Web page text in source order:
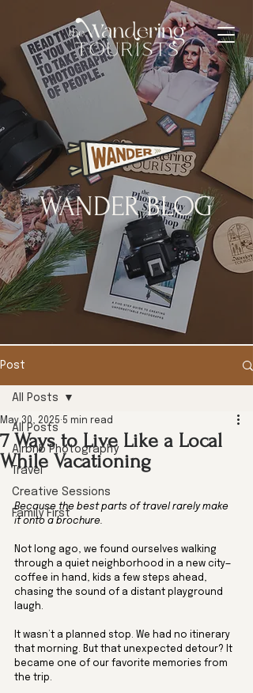
WANDER BLOG
Post
All Posts
Airbnb Photography
Travel
Creative Sessions
Family First
All Posts
7 Ways to Live Like a Local
While Vacationing
May 30, 2025 5 min read
Because the best parts of travel rarely make
it onto a brochure.
Not long ago, we found ourselves walking
through a quiet neighborhood in a new city—
coffee in hand, kids a few steps ahead,
chasing the sound of a distant playground
laugh.
It wasn’t a planned stop. We had no itinerary
that morning. But that unexpected detour? It
became one of our favorite memories from
the trip.